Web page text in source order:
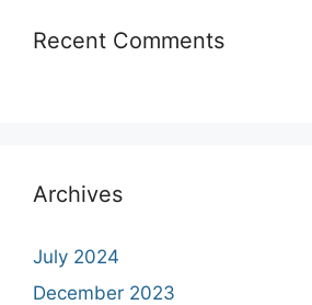
Recent Comments
Archives
July 2024
December 2023